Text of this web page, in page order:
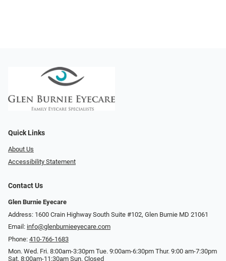
Quick Links
About Us
Accessibility Statement
Contact Us
Glen Burnie Eyecare
Address: 1600 Crain Highway South Suite #102, Glen Burnie MD 21061
Email: info@glenburnieeyecare.com
Phone: 410-766-1683
Mon. Wed. Fri. 8:00am-3:30pm Tue. 9:00am-6:30pm Thur. 9:00 am-7:30pm
Sat. 8:00am-11:30am Sun. Closed